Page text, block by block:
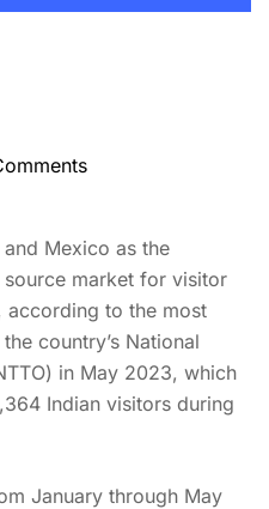
Mexico as the
market for visitor
according to the most
country’s National
in May 2023, which
Indian visitors during
January through May